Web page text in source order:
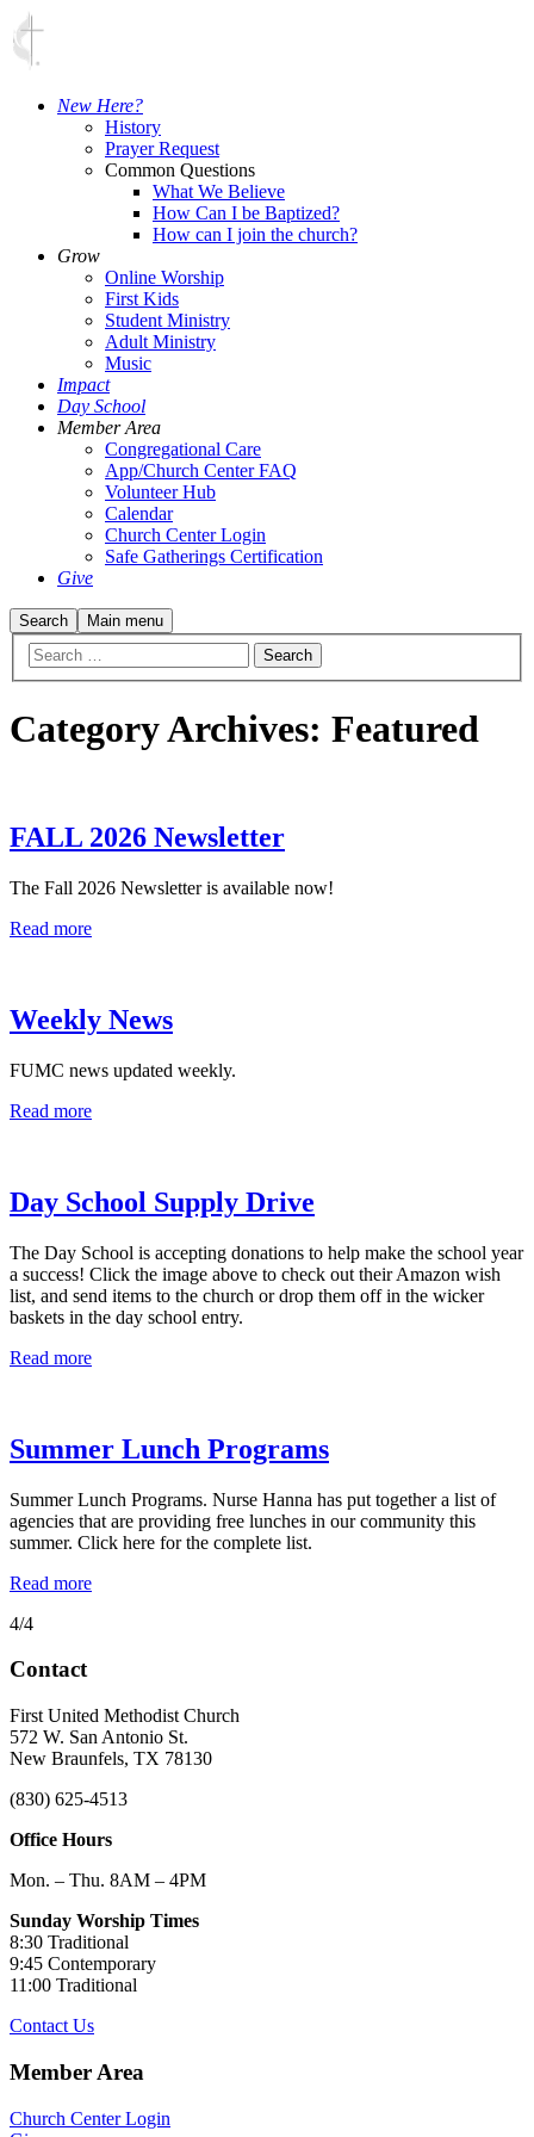
New Here?
History
Prayer Request
Common Questions
What We Believe
How Can I be Baptized?
How can I join the church?
Grow
Online Worship
First Kids
Student Ministry
Adult Ministry
Music
Impact
Day School
Member Area
Congregational Care
App/Church Center FAQ
Volunteer Hub
Calendar
Church Center Login
Safe Gatherings Certification
Give
Search Main menu
Category Archives: Featured
FALL 2026 Newsletter
The Fall 2026 Newsletter is available now!
Read more
Weekly News
FUMC news updated weekly.
Read more
Day School Supply Drive
The Day School is accepting donations to help make the school year
a success! Click the image above to check out their Amazon wish
list, and send items to the church or drop them off in the wicker
baskets in the day school entry.
Read more
Summer Lunch Programs
Summer Lunch Programs. Nurse Hanna has put together a list of
agencies that are providing free lunches in our community this
summer. Click here for the complete list.
Read more
4/4
Contact
First United Methodist Church
572 W. San Antonio St.
New Braunfels, TX 78130
(830) 625-4513
Office Hours
Mon. – Thu. 8AM – 4PM
Sunday Worship Times
8:30 Traditional
9:45 Contemporary
11:00 Traditional
Contact Us
Member Area
Church Center Login